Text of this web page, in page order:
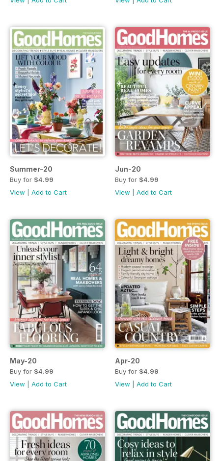
Summer-20
Buy for $4.99
View
Add to Cart
Jun-20
Buy for $4.99
View
Add to Cart
May-20
Buy for $4.99
View
Add to Cart
Apr-20
Buy for $4.99
View
Add to Cart